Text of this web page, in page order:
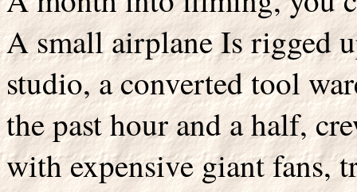
A small airplane Is rigged
studio, a converted tool
the past hour and a half,
with expensive giant fans,